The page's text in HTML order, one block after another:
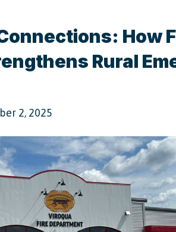
How
Rural
2, 2025